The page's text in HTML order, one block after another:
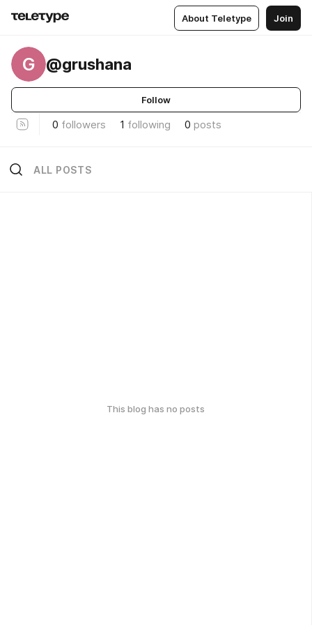
About Teletype Join
G @grushana
Follow
0 followers 1 following 0 posts
ALL POSTS
This blog has no posts